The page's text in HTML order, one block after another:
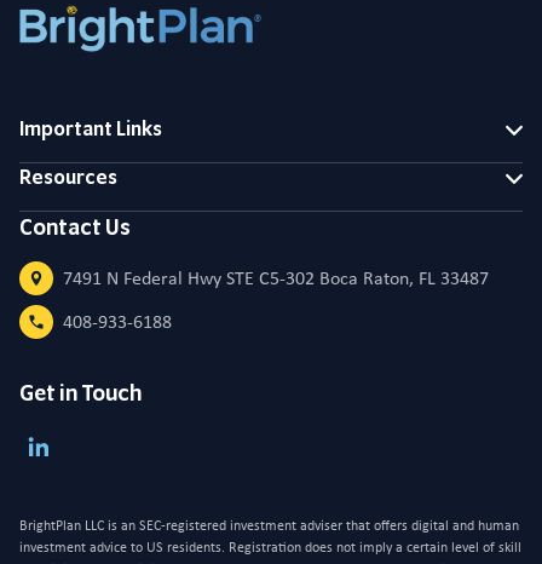
Important Links
Resources
Contact Us
7491 N Federal Hwy STE C5-302 Boca Raton, FL 33487
408-933-6188
Get in Touch
BrightPlan LLC is an SEC-registered investment adviser that offers digital and human
investment advice to US residents. Registration does not imply a certain level of skill